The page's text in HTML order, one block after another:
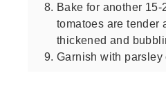
Bake for another
tomatoes are tender
thickened and
Garnish with parsley